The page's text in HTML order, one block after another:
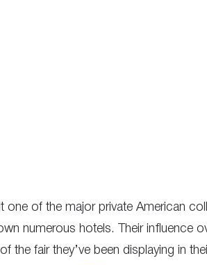
one of the major private American
numerous hotels. Their influence
fair they’ve been displaying in